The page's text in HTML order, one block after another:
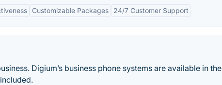
Customizable Packages 24/7 Customer Support
Digium’s business phone systems are available in the